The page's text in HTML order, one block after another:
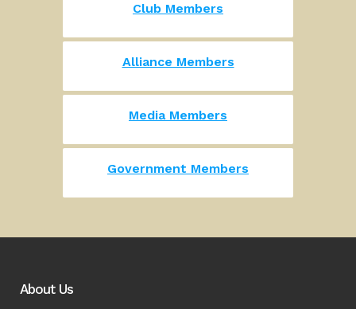
Club Members
Alliance Members
Media Members
Government Members
About Us